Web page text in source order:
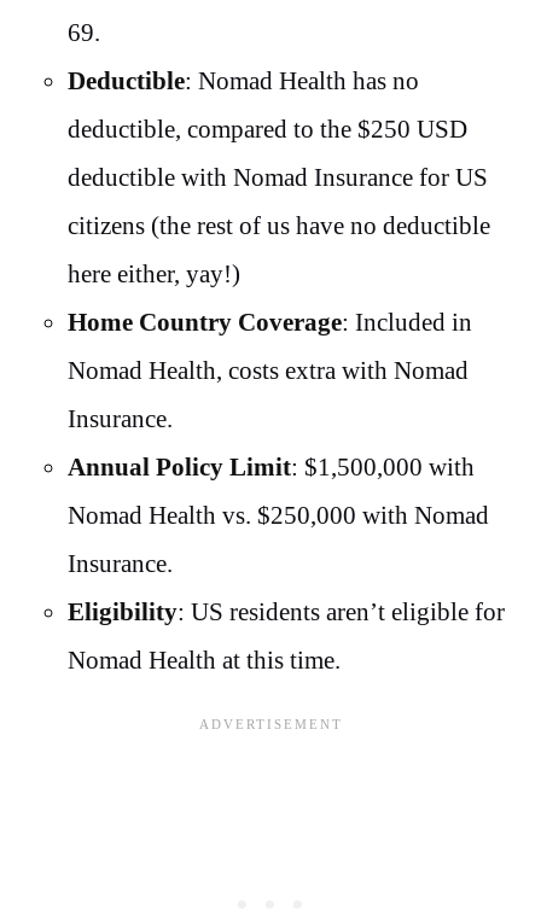
69.
Deductible: Nomad Health has no
deductible, compared to the $250 USD
deductible with Nomad Insurance for US
citizens (the rest of us have no deductible
here either, yay!)
Home Country Coverage: Included in
Nomad Health, costs extra with Nomad
Insurance.
Annual Policy Limit: $1,500,000 with
Nomad Health vs. $250,000 with Nomad
Insurance.
Eligibility: US residents aren’t eligible for
Nomad Health at this time.